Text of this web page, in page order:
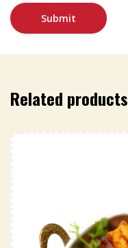
Related products